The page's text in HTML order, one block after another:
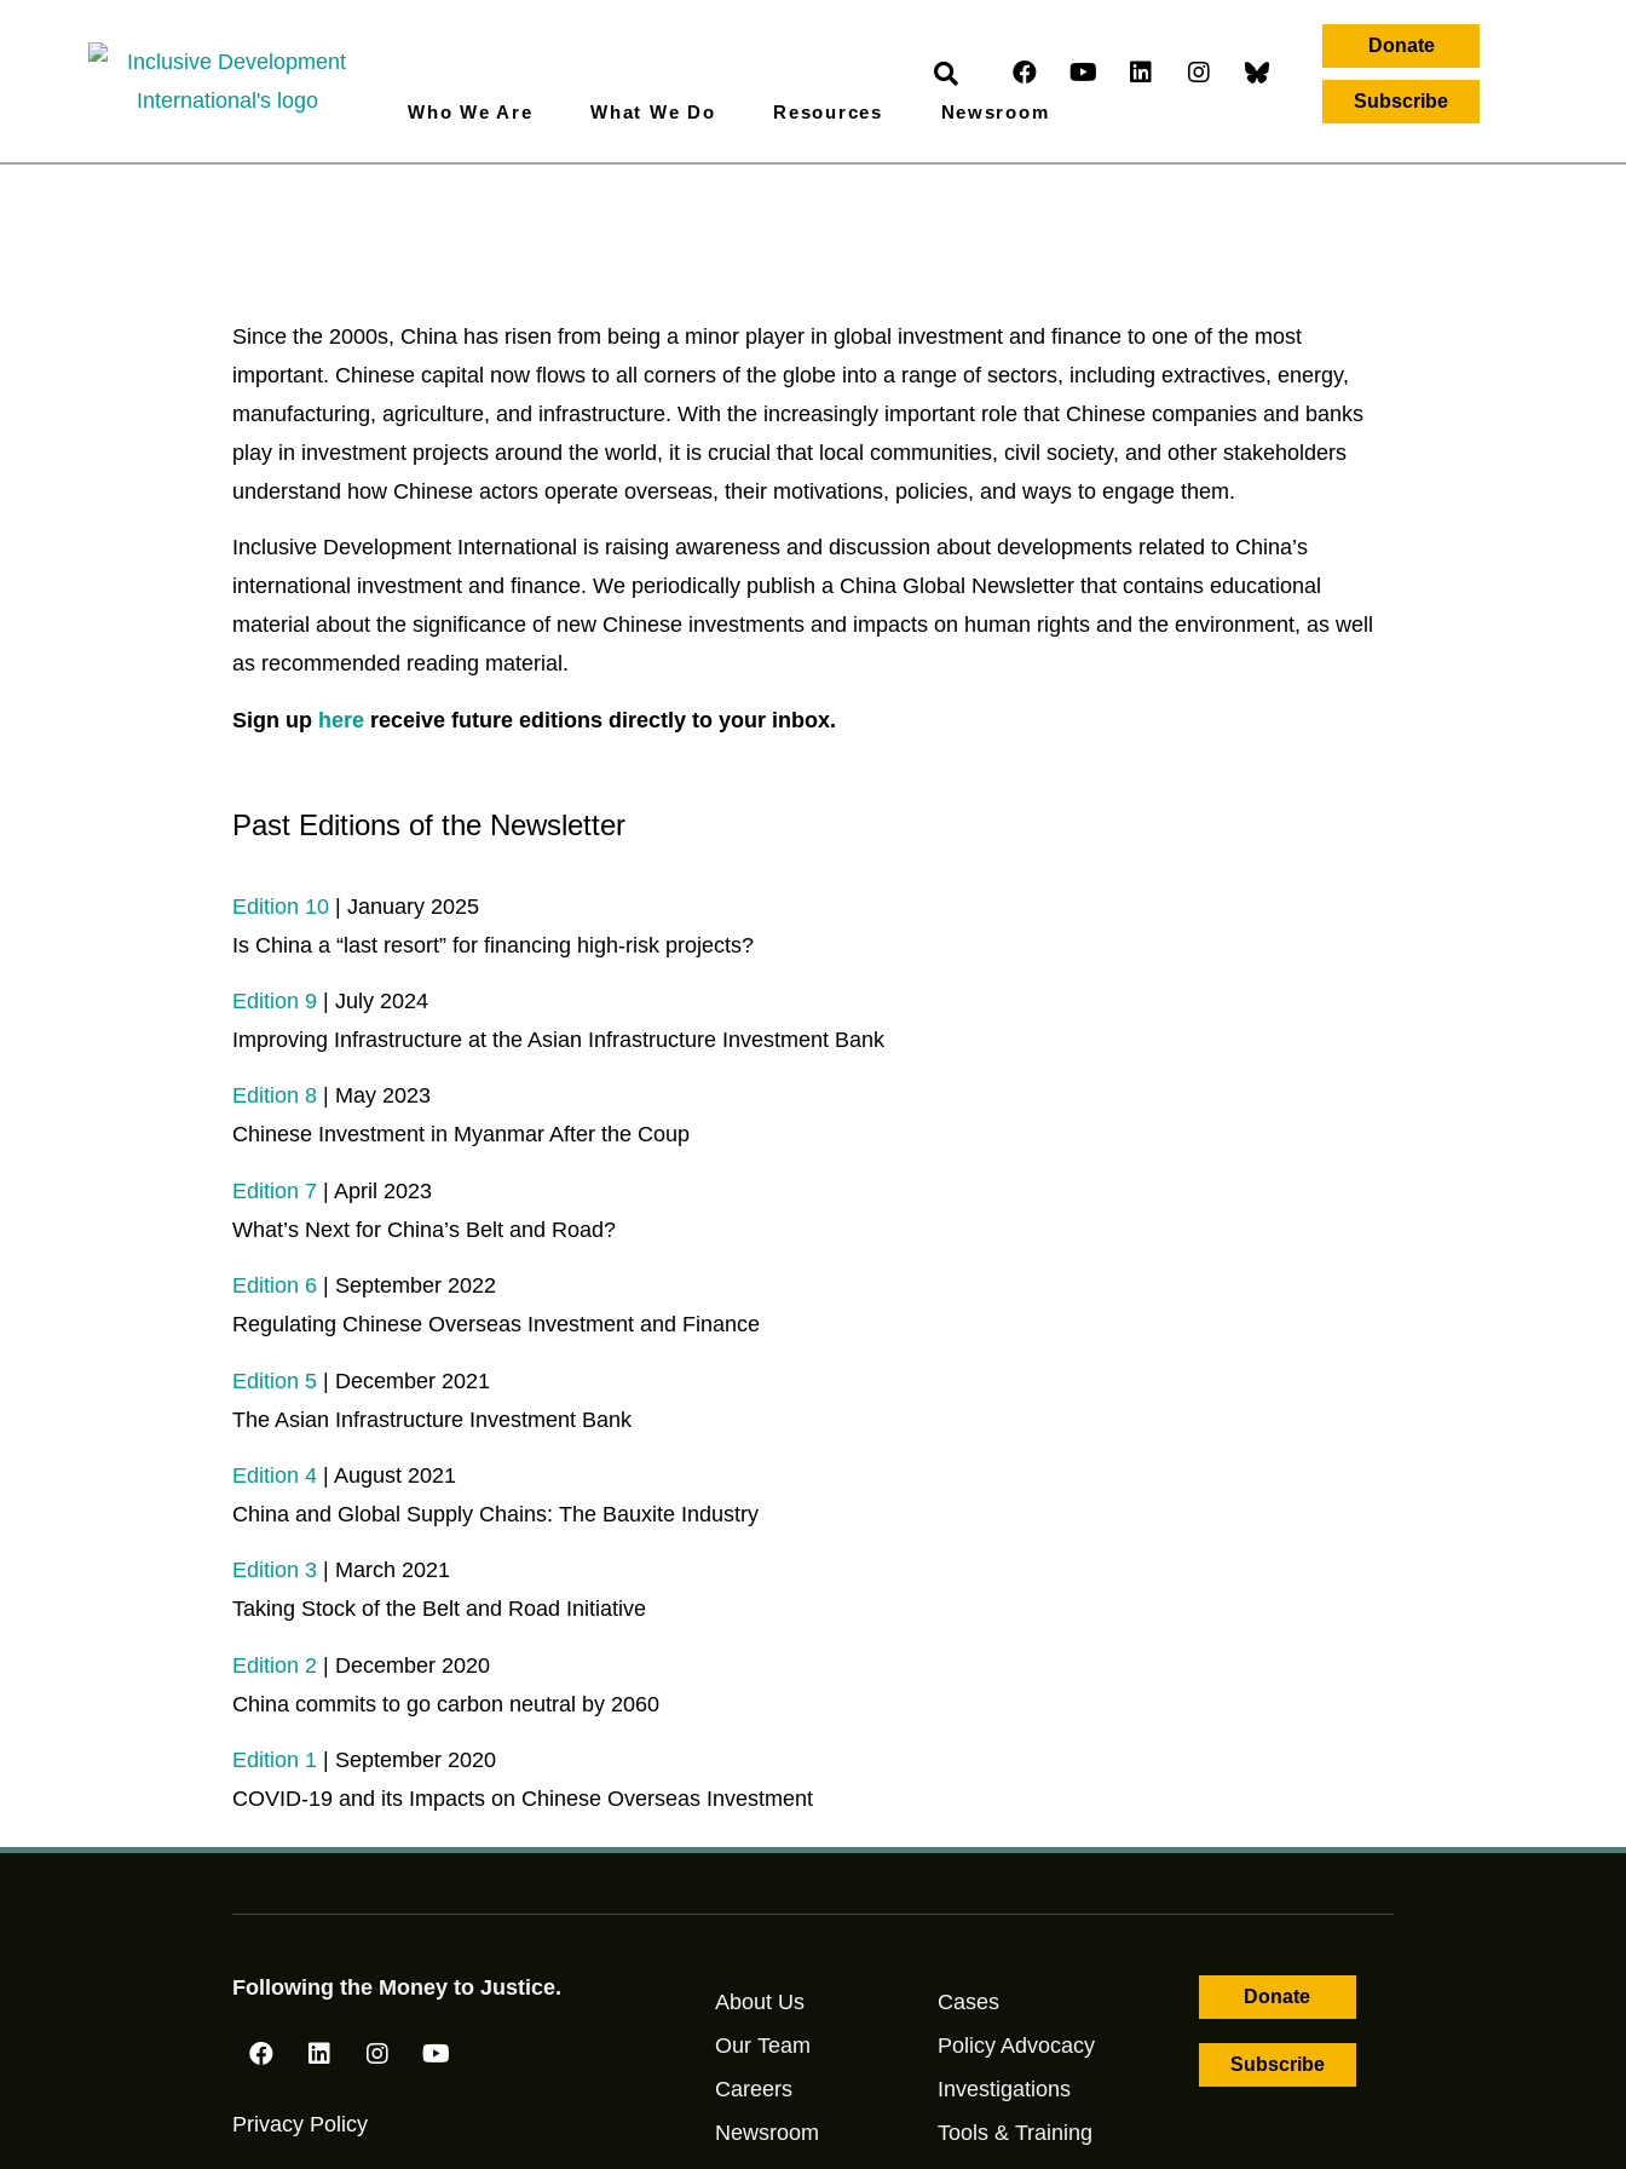
Donate
Subscribe
Who We Are What We Do Resources Newsroom
Since the 2000s, China has risen from being a minor player in global investment and finance to one of the most
important. Chinese capital now flows to all corners of the globe into a range of sectors, including extractives, energy,
manufacturing, agriculture, and infrastructure. With the increasingly important role that Chinese companies and banks
play in investment projects around the world, it is crucial that local communities, civil society, and other stakeholders
understand how Chinese actors operate overseas, their motivations, policies, and ways to engage them.
Inclusive Development International is raising awareness and discussion about developments related to China’s
international investment and finance. We periodically publish a China Global Newsletter that contains educational
material about the significance of new Chinese investments and impacts on human rights and the environment, as well
as recommended reading material.
Sign up here receive future editions directly to your inbox.
Past Editions of the Newsletter
Edition 10 | January 2025
Is China a “last resort” for financing high-risk projects?
Edition 9 | July 2024
Improving Infrastructure at the Asian Infrastructure Investment Bank
Edition 8 | May 2023
Chinese Investment in Myanmar After the Coup
Edition 7 | April 2023
What’s Next for China’s Belt and Road?
Edition 6 | September 2022
Regulating Chinese Overseas Investment and Finance
Edition 5 | December 2021
The Asian Infrastructure Investment Bank
Edition 4 | August 2021
China and Global Supply Chains: The Bauxite Industry
Edition 3 | March 2021
Taking Stock of the Belt and Road Initiative
Edition 2 | December 2020
China commits to go carbon neutral by 2060
Edition 1 | September 2020
COVID-19 and its Impacts on Chinese Overseas Investment
Following the Money to Justice.
Privacy Policy
About Us
Our Team
Careers
Newsroom
Cases
Policy Advocacy
Investigations
Tools & Training
Donate
Subscribe